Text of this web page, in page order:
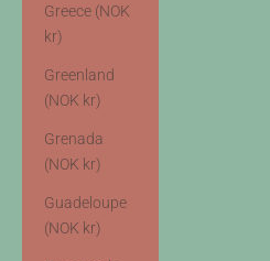
Greece (NOK
kr)
Greenland
(NOK kr)
Grenada
(NOK kr)
Guadeloupe
(NOK kr)